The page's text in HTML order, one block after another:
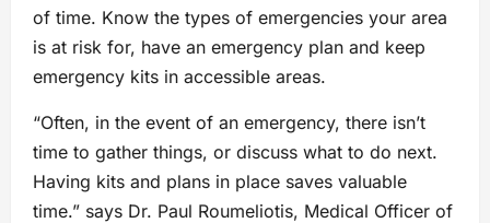
of time. Know the types of emergencies your area
is at risk for, have an emergency plan and keep
emergency kits in accessible areas.
“Often, in the event of an emergency, there isn’t
time to gather things, or discuss what to do next.
Having kits and plans in place saves valuable
time.” says Dr. Paul Roumeliotis, Medical Officer of